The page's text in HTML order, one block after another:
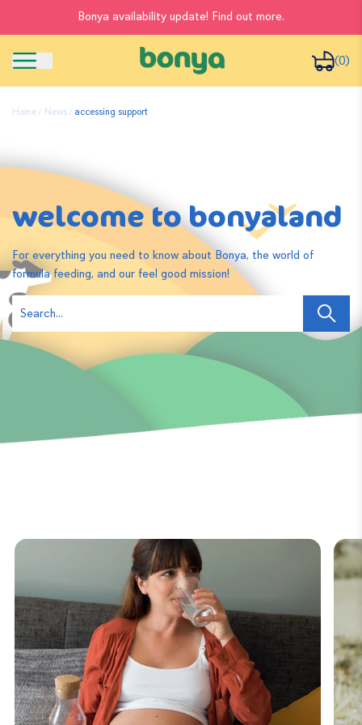
Bonya availability update! Find out more.
(0)
Home News accessing support
welcome to bonyaland
For everything you need to know about Bonya, the world of
formula feeding, and our feel good mission!